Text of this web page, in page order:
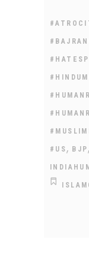
#US , BJP ,